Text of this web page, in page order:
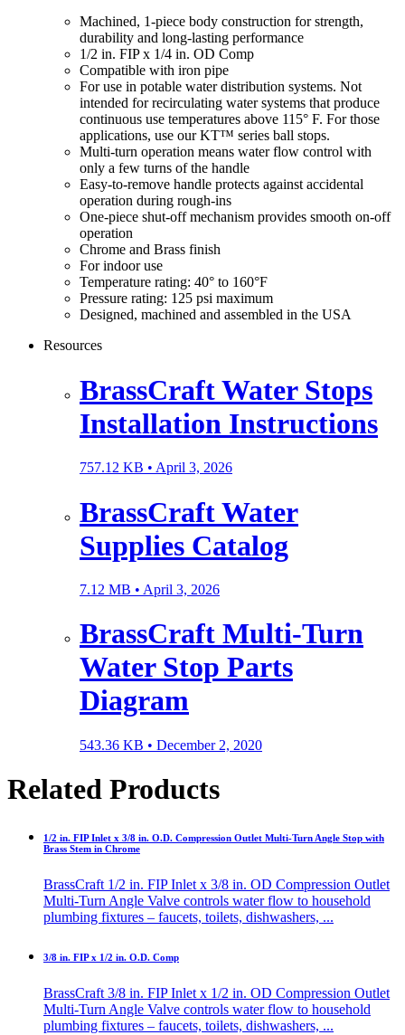
Machined, 1-piece body construction for strength,
durability and long-lasting performance
1/2 in. FIP x 1/4 in. OD Comp
Compatible with iron pipe
For use in potable water distribution systems. Not
intended for recirculating water systems that produce
continuous use temperatures above 115° F. For those
applications, use our KT™ series ball stops.
Multi-turn operation means water flow control with
only a few turns of the handle
Easy-to-remove handle protects against accidental
operation during rough-ins
One-piece shut-off mechanism provides smooth on-off
operation
Chrome and Brass finish
For indoor use
Temperature rating: 40° to 160°F
Pressure rating: 125 psi maximum
Designed, machined and assembled in the USA
Resources
BrassCraft Water Stops
Installation Instructions
757.12 KB • April 3, 2026
BrassCraft Water
Supplies Catalog
7.12 MB • April 3, 2026
BrassCraft Multi-Turn
Water Stop Parts
Diagram
543.36 KB • December 2, 2020
Related Products
1/2 in. FIP Inlet x 3/8 in. O.D. Compression Outlet Multi-Turn Angle Stop with
Brass Stem in Chrome
BrassCraft 1/2 in. FIP Inlet x 3/8 in. OD Compression Outlet
Multi-Turn Angle Valve controls water flow to household
plumbing fixtures – faucets, toilets, dishwashers, ...
3/8 in. FIP x 1/2 in. O.D. Comp
BrassCraft 3/8 in. FIP Inlet x 1/2 in. OD Compression Outlet
Multi-Turn Angle Valve controls water flow to household
plumbing fixtures – faucets, toilets, dishwashers, ...